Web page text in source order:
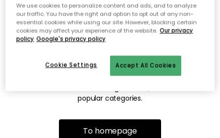
Sorry! We're not able to find
the page you're looking for.
The page may no longer be available, or has been moved.
We apologize for the inconvenience. Try to refresh the page
popular categories.
To homepage
We use cookies to personalize content and ads, and to analyze
our traffic. You have the right and option to opt out of any non-
essential cookies while using our site. However, blocking certain
cookies may affect your experience of the website. Our privacy
policy Google's privacy policy
Accept All Cookies
Cookie Settings